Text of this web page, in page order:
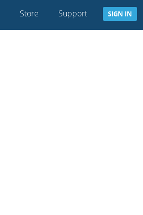
Store Support SIGN IN